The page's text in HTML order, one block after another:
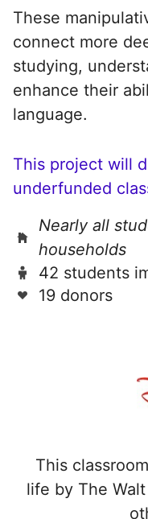
This
life by The
These
connect more
studying,
enhance their
language.
This project will
underfunded
Nearly all
households
42 students
19 donors